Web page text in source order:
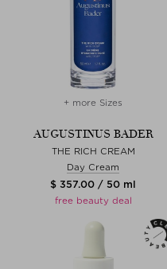
+ more Sizes
AUGUSTINUS BADER
THE RICH CREAM
Day Cream
$ 357.00 / 50 ml
free beauty deal